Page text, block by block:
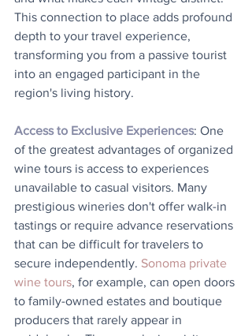
This connection to place adds profound
depth to your travel experience,
transforming you from a passive tourist
into an engaged participant in the
region's living history.
Access to Exclusive Experiences: One
of the greatest advantages of organized
wine tours is access to experiences
unavailable to casual visitors. Many
prestigious wineries don't offer walk-in
tastings or require advance reservations
that can be difficult for travelers to
secure independently. Sonoma private
wine tours, for example, can open doors
to family-owned estates and boutique
producers that rarely appear in